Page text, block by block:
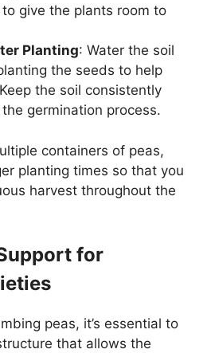
give the plants room to
Planting: Water the soil
the seeds to help
the soil consistently
germination process.
containers of peas,
planting times so that you
harvest throughout the
for
peas, it’s essential to
that allows the